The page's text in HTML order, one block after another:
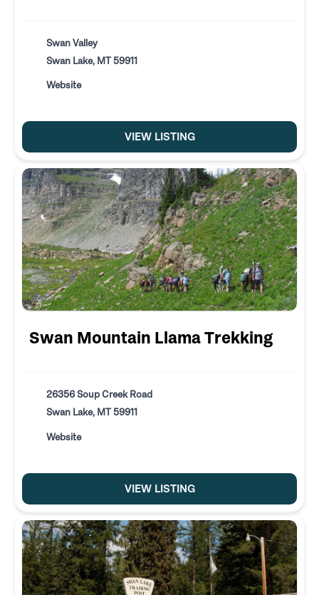
Swan Valley
Swan Lake, MT 59911
Website
VIEW LISTING
Swan Mountain Llama Trekking
26356 Soup Creek Road
Swan Lake, MT 59911
Website
VIEW LISTING